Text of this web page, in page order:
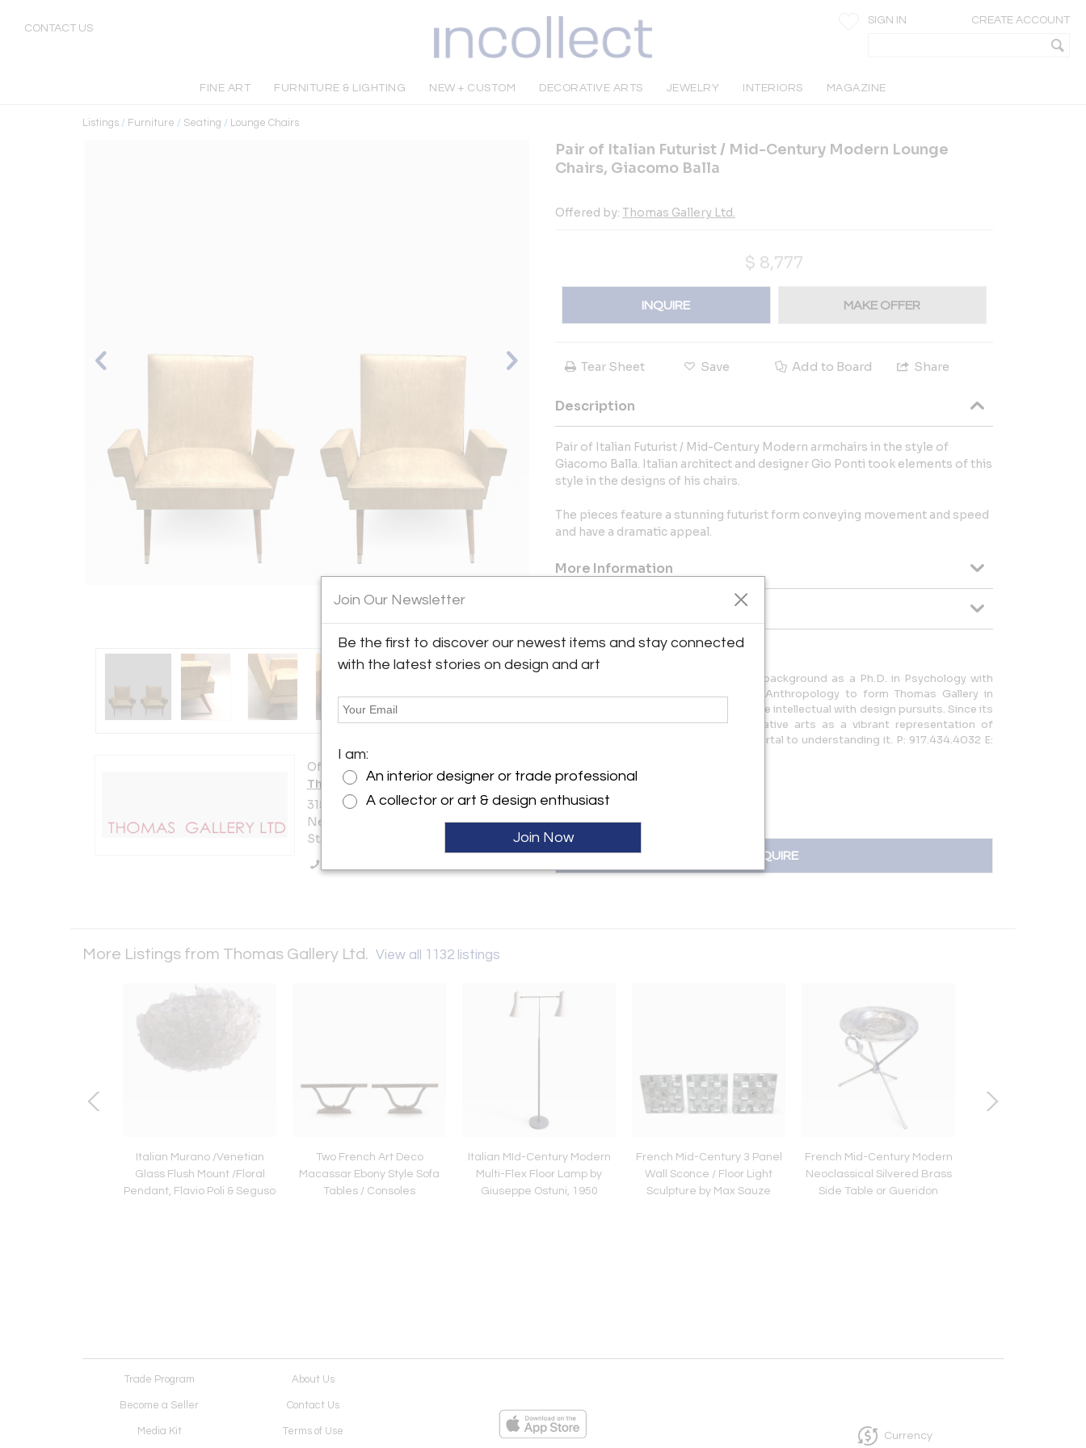
CONTACT US
SIGN IN CREATE ACCOUNT
FINE ART FURNITURE & LIGHTING NEW + CUSTOM DECORATIVE ARTS JEWELRY INTERIORS MAGAZINE
Listings / Furniture / Seating / Lounge Chairs
View All Images (12)
Offered by:
Thomas Gallery Ltd.
315 East 91 Street, 6th floor
New York City, NY 10128 , United
States
Pair of Italian Futurist / Mid-Century Modern Lounge
Chairs, Giacomo Balla
Offered by: Thomas Gallery Ltd.
$ 8,777
INQUIRE MAKE OFFER
Tear Sheet Save Add to Board Share
Description
Pair of Italian Futurist / Mid-Century Modern armchairs in the style of
Giacomo Balla. Italian architect and designer Gio Ponti took elements of this
style in the designs of his chairs.
The pieces feature a stunning futurist form conveying movement and speed
and have a dramatic appeal.
More Information
Message from Seller:
T. Thomas Gargiulo came from a dual background as a Ph.D. in Psychology with
extensive training in Art History and Anthropology to form Thomas Gallery in
downtown Manhattan in 1997 to balance intellectual with design pursuits. Since its
inception the gallery has seen decorative arts as a vibrant representation of
human culture of each age and as a portal to understanding it. P: 917.434.4032 E:
INQUIRE
More Listings from Thomas Gallery Ltd. View all 1132 listings
Italian Murano /Venetian
Glass Flush Mount /Floral
Pendant, Flavio Poli & Seguso
Two French Art Deco
Macassar Ebony Style Sofa
Tables / Consoles
Italian MId-Century Modern
Multi-Flex Floor Lamp by
Giuseppe Ostuni, 1950
French Mid-Century 3 Panel
Wall Sconce / Floor Light
Sculpture by Max Sauze
French Mid-Century Modern
Neoclassical Silvered Brass
Side Table or Gueridon
Trade Program About Us
Become a Seller Contact Us
Media Kit Terms of Use Currency
Join Our Newsletter
Be the first to discover our newest items and stay connected
with the latest stories on design and art
I am:
An interior designer or trade professional
A collector or art & design enthusiast
Join Now